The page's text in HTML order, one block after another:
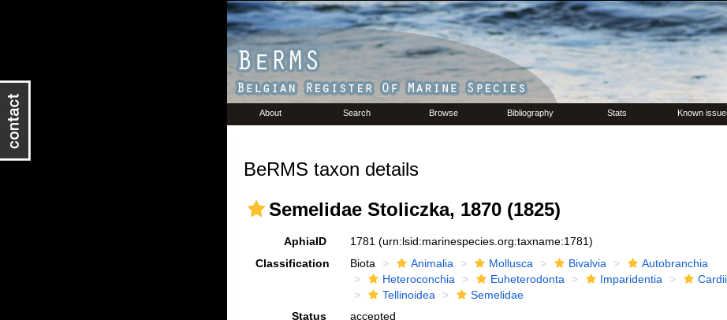
About Search Browse Bibliography Stats Known
BeRMS taxon details
Semelidae Stoliczka, 1870 (1825)
AphiaID 1781 (urn:lsid:marinespecies.org:taxname:1781)
Classification
Biota Animalia Mollusca Bivalvia
Autobranchia
Heteroconchia
Euheterodonta Imparidentia
Tellinoidea
Semelidae
Status
accepted